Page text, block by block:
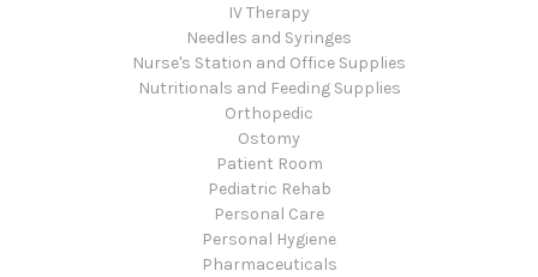
IV Therapy
Needles and Syringes
Nurse's Station and Office Supplies
Nutritionals and Feeding Supplies
Orthopedic
Ostomy
Patient Room
Pediatric Rehab
Personal Care
Personal Hygiene
Pharmaceuticals